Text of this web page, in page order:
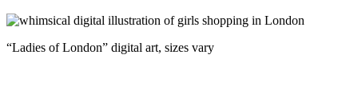
“Ladies of London” digital art, sizes vary